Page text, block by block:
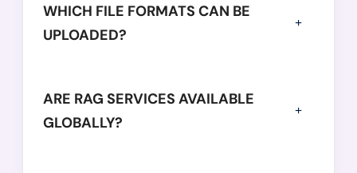
WHICH FILE FORMATS CAN BE
UPLOADED?
ARE RAG SERVICES AVAILABLE
GLOBALLY?